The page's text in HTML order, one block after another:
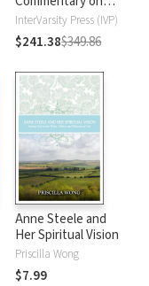
Scripture: New
Testament
InterVarsity Press (IVP)
$241.38$349.86
Anne Steele and
Her Spiritual Vision
Priscilla Wong
$7.99